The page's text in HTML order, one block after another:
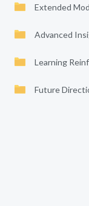
Extended
Advanced
Learning
Future